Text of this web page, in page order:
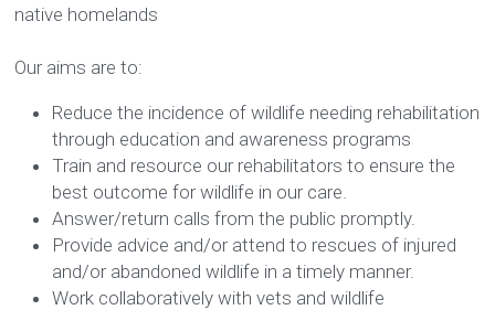
native homelands
Our aims are to:
Reduce the incidence of wildlife needing rehabilitation
through education and awareness programs
Train and resource our rehabilitators to ensure the
best outcome for wildlife in our care.
Answer/return calls from the public promptly.
Provide advice and/or attend to rescues of injured
and/or abandoned wildlife in a timely manner.
Work collaboratively with vets and wildlife